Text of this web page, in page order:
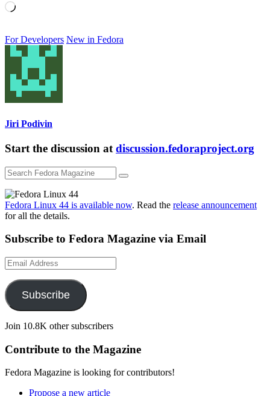
Loading…
For Developers New in Fedora
Jiri Podivin
Start the discussion at discussion.fedoraproject.org
Fedora Linux 44 is available now. Read the release announcement
for all the details.
Subscribe to Fedora Magazine via Email
Email
Address
Subscribe
Join 10.8K other subscribers
Contribute to the Magazine
Fedora Magazine is looking for contributors!
Propose a new article